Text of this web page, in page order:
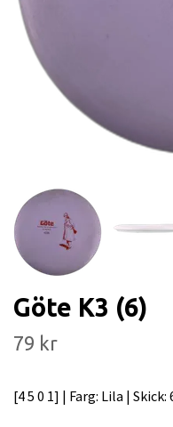
Göte K3 (6)
79 kr
[4 5 0 1] | Farg: Lila |